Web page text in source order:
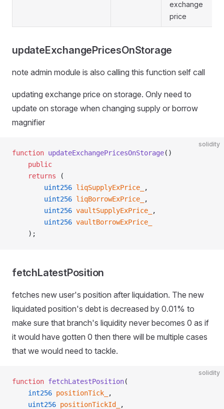
exchange
price
updateExchangePricesOnStorage
note admin module is also calling this function self call
updating exchange price on storage. Only need to
update on storage when changing supply or borrow
magnifier
solidity
function updateExchangePricesOnStorage()
    public
    returns
(
        uint256
liqSupplyExPrice_
,
        uint256
liqBorrowExPrice_
,
        uint256
vaultSupplyExPrice_
,
        uint256
vaultBorrowExPrice_
    );
fetchLatestPosition
fetches new user's position after liquidation. The new
liquidated position's debt is decreased by 0.01% to
make sure that branch's liquidity never becomes 0 as if
it would have gotten 0 then there will be multiple cases
that we would need to tackle.
solidity
function fetchLatestPosition(
    int256
positionTick_
,
    uint256
positionTickId_
,